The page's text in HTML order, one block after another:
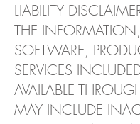
LIABILITY
THE INFORMATION,
SOFTWARE,
SERVICES
AVAILABLE
MAY INCLUDE